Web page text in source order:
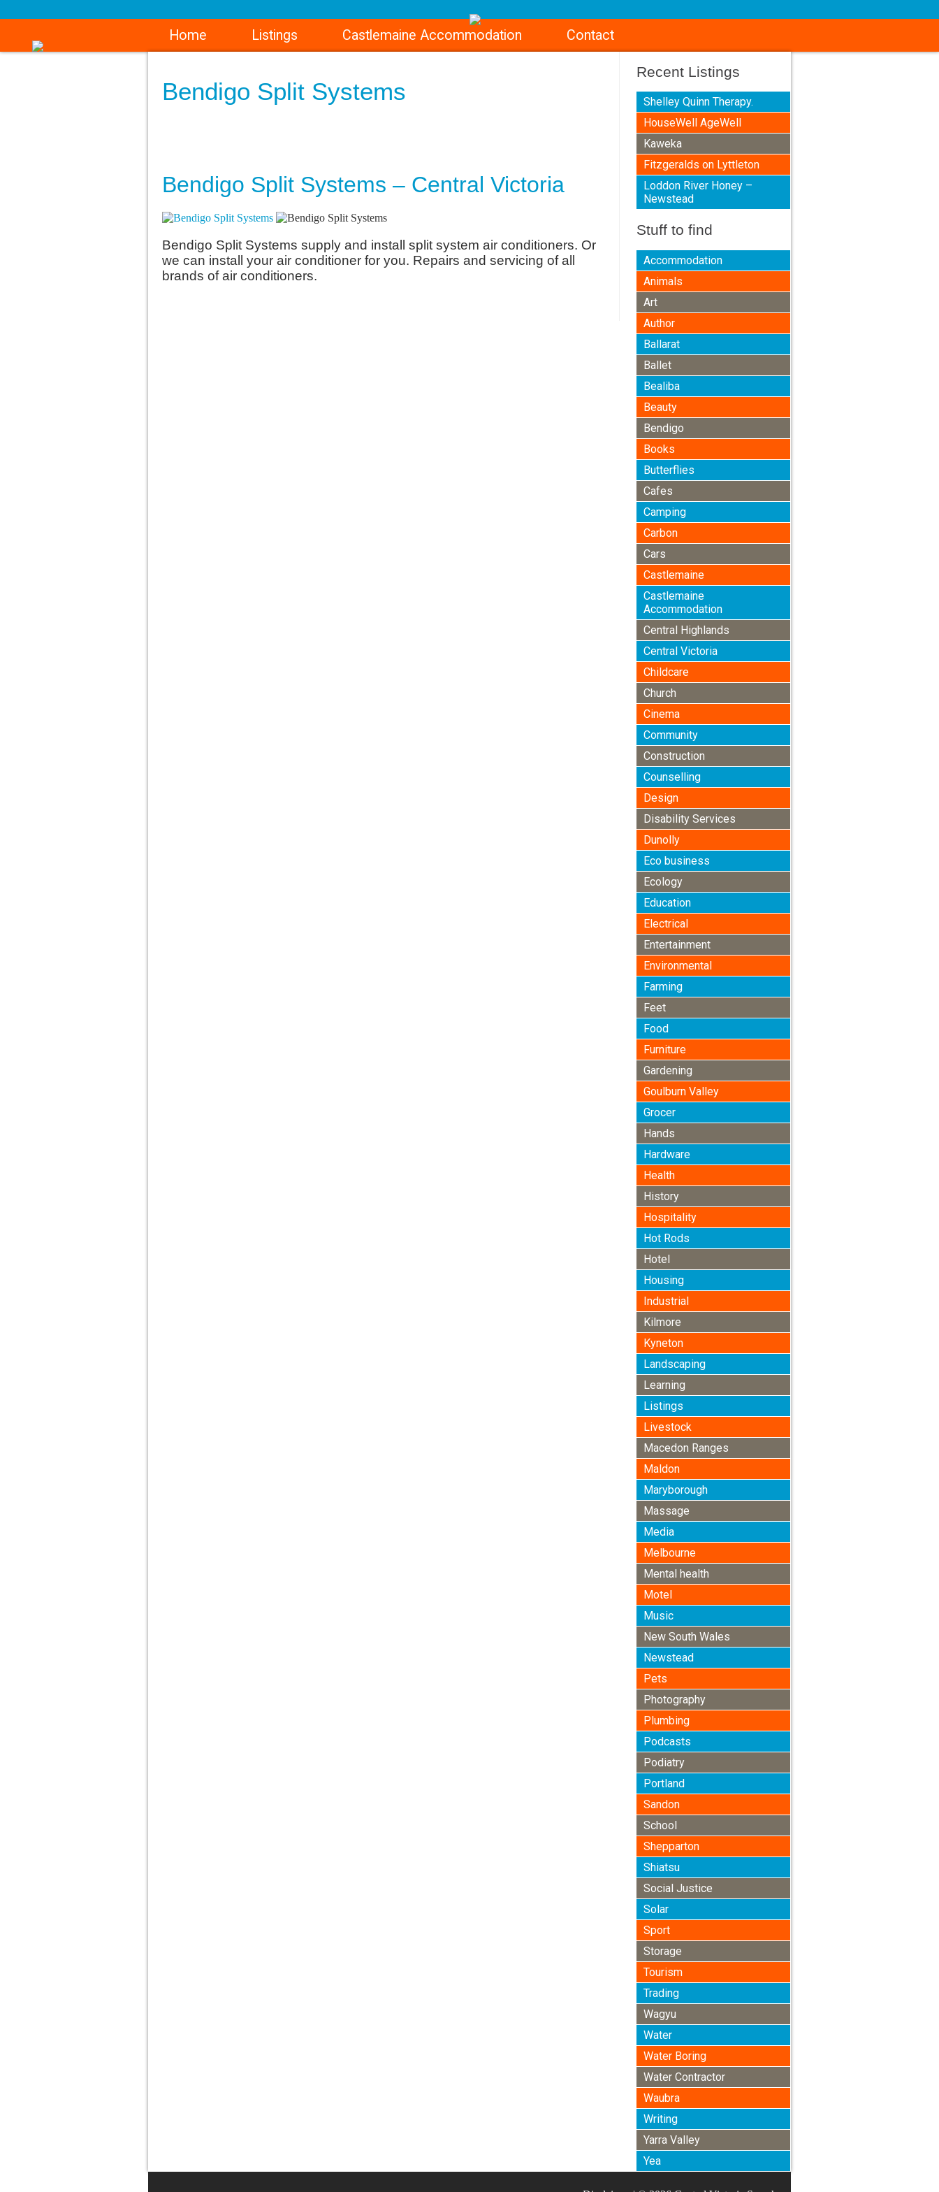
Home Listings Castlemaine Accommodation Contact
Bendigo Split Systems
Bendigo Split Systems – Central Victoria
Bendigo Split Systems supply and install split system air conditioners. Or
we can install your air conditioner for you. Repairs and servicing of all
brands of air conditioners.
Recent Listings
Shelley Quinn Therapy.
HouseWell AgeWell
Kaweka
Fitzgeralds on Lyttleton
Loddon River Honey –
Newstead
Stuff to find
Accommodation
Animals
Art
Author
Ballarat
Ballet
Bealiba
Beauty
Bendigo
Books
Butterflies
Cafes
Camping
Carbon
Cars
Castlemaine
Castlemaine
Accommodation
Central Highlands
Central Victoria
Childcare
Church
Cinema
Community
Construction
Counselling
Design
Disability Services
Dunolly
Eco business
Ecology
Education
Electrical
Entertainment
Environmental
Farming
Feet
Food
Furniture
Gardening
Goulburn Valley
Grocer
Hands
Hardware
Health
History
Hospitality
Hot Rods
Hotel
Housing
Industrial
Kilmore
Kyneton
Landscaping
Learning
Listings
Livestock
Macedon Ranges
Maldon
Maryborough
Massage
Media
Melbourne
Mental health
Motel
Music
New South Wales
Newstead
Pets
Photography
Plumbing
Podcasts
Podiatry
Portland
Sandon
School
Shepparton
Shiatsu
Social Justice
Solar
Sport
Storage
Tourism
Trading
Wagyu
Water
Water Boring
Water Contractor
Waubra
Writing
Yarra Valley
Yea